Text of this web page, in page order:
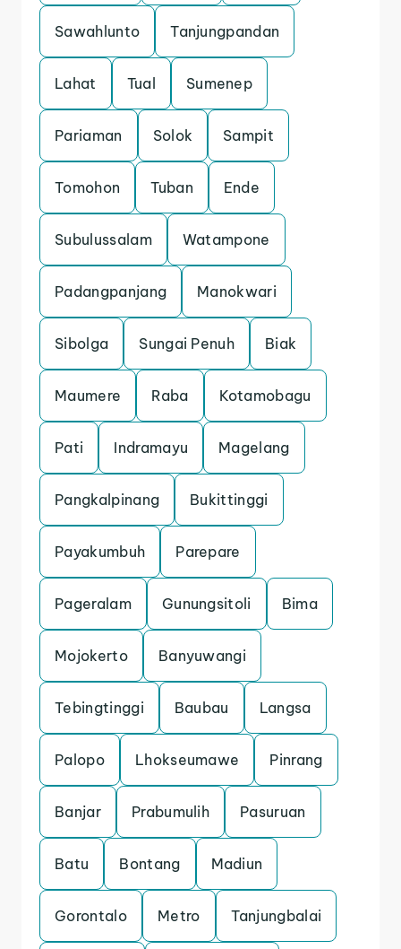
Sawahlunto Tanjungpandan
Lahat Tual Sumenep
Pariaman Solok Sampit
Tomohon Tuban Ende
Subulussalam Watampone
Padangpanjang Manokwari
Sibolga Sungai Penuh Biak
Maumere Raba Kotamobagu
Pati Indramayu Magelang
Pangkalpinang Bukittinggi
Payakumbuh Parepare
Pageralam Gunungsitoli Bima
Mojokerto Banyuwangi
Tebingtinggi Baubau Langsa
Palopo Lhokseumawe Pinrang
Banjar Prabumulih Pasuruan
Batu Bontang Madiun
Gorontalo Metro Tanjungbalai